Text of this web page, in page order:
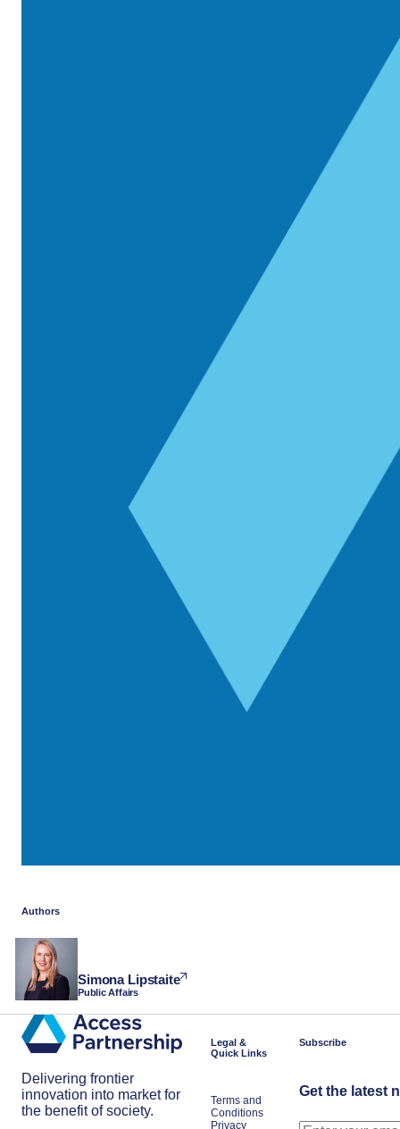
Authors
Simona Lipstaite
Public Affairs
Delivering frontier
innovation into market for
the benefit of society.
Legal &
Quick Links
Terms and
Conditions
Privacy
Subscribe
Get the latest